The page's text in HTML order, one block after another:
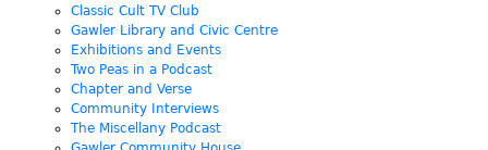
Classic Cult TV Club
Gawler Library and Civic Centre
Exhibitions and Events
Two Peas in a Podcast
Chapter and Verse
Community Interviews
The Miscellany Podcast